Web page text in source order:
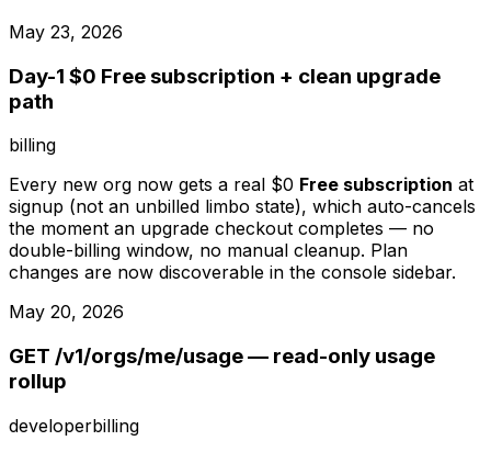
May 23, 2026
Day-1 $0 Free subscription + clean upgrade
path
billing
Every new org now gets a real $0 Free subscription at
signup (not an unbilled limbo state), which auto-cancels
the moment an upgrade checkout completes — no
double-billing window, no manual cleanup. Plan
changes are now discoverable in the console sidebar.
May 20, 2026
GET /v1/orgs/me/usage — read-only usage
rollup
developerbilling